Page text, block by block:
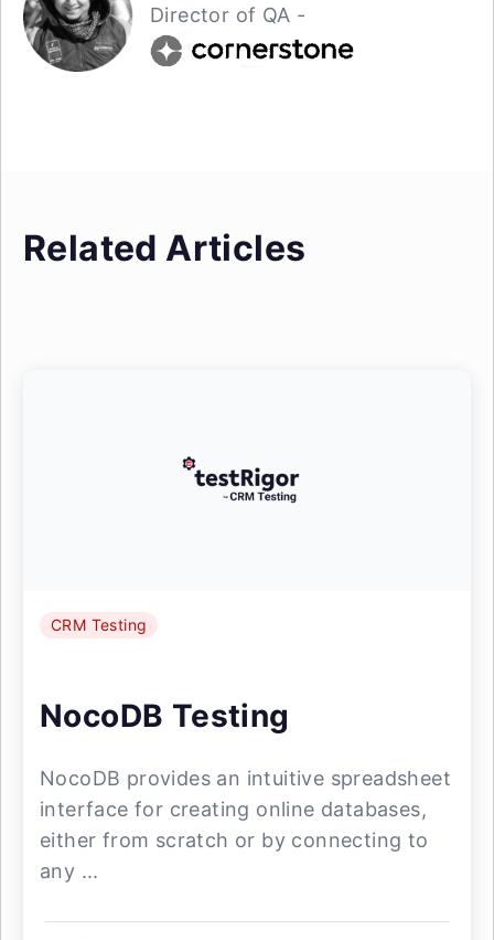
Director of QA -
Related Articles
CRM Testing
NocoDB Testing
NocoDB provides an intuitive spreadsheet
interface for creating online databases,
either from scratch or by connecting to
any ...